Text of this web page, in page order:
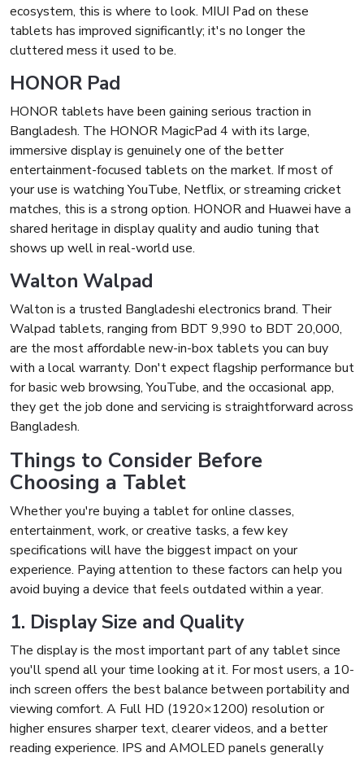
ecosystem, this is where to look. MIUI Pad on these
tablets has improved significantly; it's no longer the
cluttered mess it used to be.
HONOR Pad
HONOR tablets have been gaining serious traction in
Bangladesh. The HONOR MagicPad 4 with its large,
immersive display is genuinely one of the better
entertainment-focused tablets on the market. If most of
your use is watching YouTube, Netflix, or streaming cricket
matches, this is a strong option. HONOR and Huawei have a
shared heritage in display quality and audio tuning that
shows up well in real-world use.
Walton Walpad
Walton is a trusted Bangladeshi electronics brand. Their
Walpad tablets, ranging from BDT 9,990 to BDT 20,000,
are the most affordable new-in-box tablets you can buy
with a local warranty. Don't expect flagship performance but
for basic web browsing, YouTube, and the occasional app,
they get the job done and servicing is straightforward across
Bangladesh.
Things to Consider Before
Choosing a Tablet
Whether you're buying a tablet for online classes,
entertainment, work, or creative tasks, a few key
specifications will have the biggest impact on your
experience. Paying attention to these factors can help you
avoid buying a device that feels outdated within a year.
1. Display Size and Quality
The display is the most important part of any tablet since
you'll spend all your time looking at it. For most users, a 10-
inch screen offers the best balance between portability and
viewing comfort. A Full HD (1920×1200) resolution or
higher ensures sharper text, clearer videos, and a better
reading experience. IPS and AMOLED panels generally